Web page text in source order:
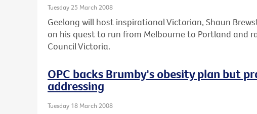
Tuesday 25 March 2008
Geelong will host inspirational Victorian, Shaun
on his quest to run from Melbourne to Portland and
Council Victoria.
OPC backs Brumby's obesity plan but
addressing
Tuesday 18 March 2008